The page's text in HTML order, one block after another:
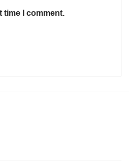
time I comment.